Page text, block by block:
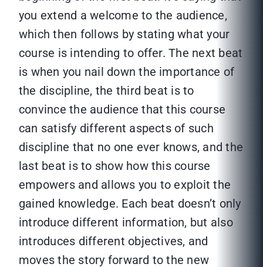
you extend a welcome to the audience,
which then follows by stating what your
course is intending to offer. The next beat
is when you nail down the importance of
the discipline, the third beat is to
convince the audience that this course
can satisfy different aspects of such
discipline that no one ever knows, and the
last beat is to show how this course
empowers and allows you to exploit the
gained knowledge. Each beat doesn’t only
introduce different information, but also
introduces different objectives, and
moves the story forward to the new